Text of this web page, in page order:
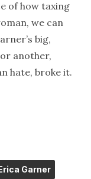
of how taxing
we can
big,
another,
hate, broke it.
Garner